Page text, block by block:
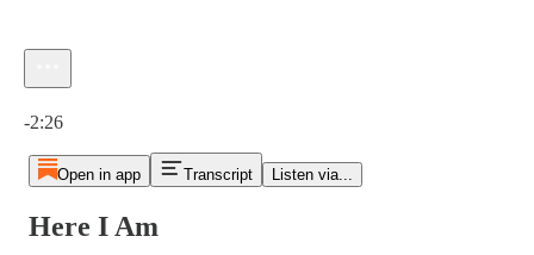
-2:26
Open in app Transcript Listen via...
Here I Am